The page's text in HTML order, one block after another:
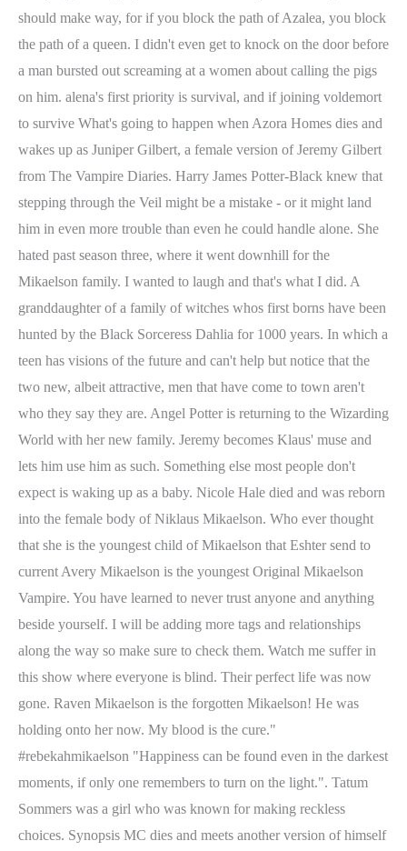
should make way, for if you block the path of Azalea, you block
the path of a queen. I didn't even get to knock on the door before
a man bursted out screaming at a women about calling the pigs
on him. alena's first priority is survival, and if joining voldemort
to survive What's going to happen when Azora Homes dies and
wakes up as Juniper Gilbert, a female version of Jeremy Gilbert
from The Vampire Diaries. Harry James Potter-Black knew that
stepping through the Veil might be a mistake - or it might land
him in even more trouble than even he could handle alone. She
hated past season three, where it went downhill for the
Mikaelson family. I wanted to laugh and that's what I did. A
granddaughter of a family of witches whos first borns have been
hunted by the Black Sorceress Dahlia for 1000 years. In which a
teen has visions of the future and can't help but notice that the
two new, albeit attractive, men that have come to town aren't
who they say they are. Angel Potter is returning to the Wizarding
World with her new family. Jeremy becomes Klaus' muse and
lets him use him as such. Something else most people don't
expect is waking up as a baby. Nicole Hale died and was reborn
into the female body of Niklaus Mikaelson. Who ever thought
that she is the youngest child of Mikaelson that Eshter send to
current Avery Mikaelson is the youngest Original Mikaelson
Vampire. You have learned to never trust anyone and anything
beside yourself. I will be adding more tags and relationships
along the way so make sure to check them. Watch me suffer in
this show where everyone is blind. Their perfect life was now
gone. Raven Mikaelson is the forgotten Mikaelson! He was
holding onto her now. My blood is the cure."
#rebekahmikaelson "Happiness can be found even in the darkest
moments, if only one remembers to turn on the light.". Tatum
Sommers was a girl who was known for making reckless
choices. Synopsis MC dies and meets another version of himself